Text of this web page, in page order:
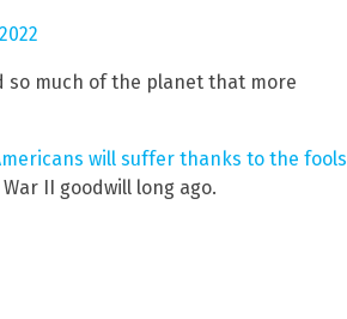
so much of the planet that more
will suffer thanks to the fools
II goodwill long ago.